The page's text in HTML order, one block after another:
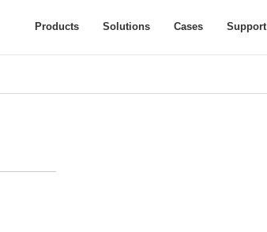
Products Solutions Cases Support